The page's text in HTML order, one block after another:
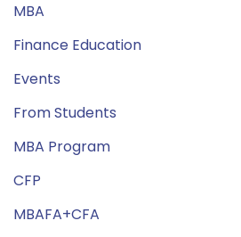
MBA
Finance Education
Events
From Students
MBA Program
CFP
MBAFA+CFA